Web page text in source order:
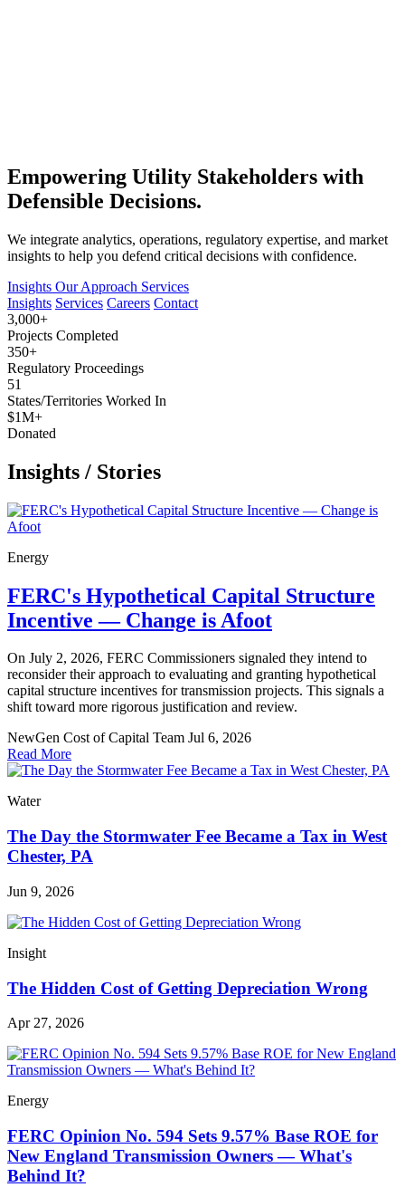
Empowering Utility Stakeholders with
Defensible Decisions.
We integrate analytics, operations, regulatory expertise, and market
insights to help you defend critical decisions with confidence.
Insights Our Approach Services
Insights Services Careers Contact
3,000+
Projects Completed
350+
Regulatory Proceedings
51
States/Territories Worked In
$1M+
Donated
Insights / Stories
Energy
FERC's Hypothetical Capital Structure
Incentive — Change is Afoot
On July 2, 2026, FERC Commissioners signaled they intend to
reconsider their approach to evaluating and granting hypothetical
capital structure incentives for transmission projects. This signals a
shift toward more rigorous justification and review.
NewGen Cost of Capital Team Jul 6, 2026
Read More
Water
The Day the Stormwater Fee Became a Tax in West
Chester, PA
Jun 9, 2026
Insight
The Hidden Cost of Getting Depreciation Wrong
Apr 27, 2026
Energy
FERC Opinion No. 594 Sets 9.57% Base ROE for
New England Transmission Owners — What's
Behind It?